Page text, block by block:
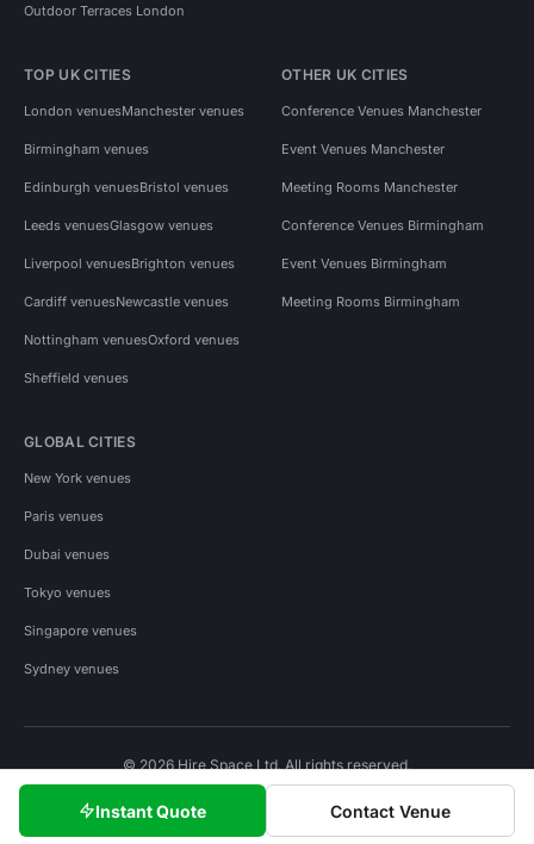
Instant Quote Contact Venue
Outdoor Terraces London
TOP UK CITIES
London venuesManchester venues
Birmingham venues
Edinburgh venuesBristol venues
Leeds venuesGlasgow venues
Liverpool venuesBrighton venues
Cardiff venuesNewcastle venues
Nottingham venuesOxford venues
Sheffield venues
OTHER UK CITIES
Conference Venues Manchester
Event Venues Manchester
Meeting Rooms Manchester
Conference Venues Birmingham
Event Venues Birmingham
Meeting Rooms Birmingham
GLOBAL CITIES
New York venues
Paris venues
Dubai venues
Tokyo venues
Singapore venues
Sydney venues
© 2026 Hire Space Ltd. All rights reserved.
Privacy